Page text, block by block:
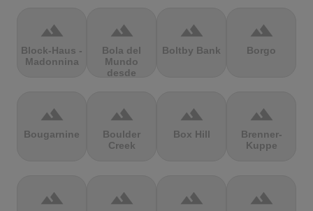
terrain
Block-Haus -
Madonnina
terrain
Bola del
Mundo
desde
terrain
Boltby Bank
terrain
Borgo
terrain
Bougarnine
terrain
Boulder
Creek
terrain
Box Hill
terrain
Brenner-
Kuppe
terrain terrain terrain terrain